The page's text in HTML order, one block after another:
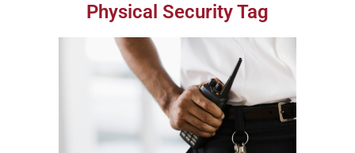
Physical Security Tag